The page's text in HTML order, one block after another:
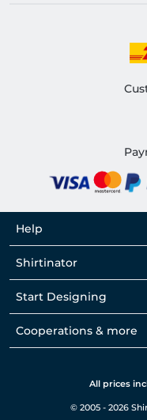
Help
Shirtinator
Start Designing
Cooperations & more
All prices
© 2005 - 2026